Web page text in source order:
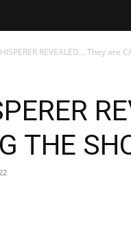
REVEALED… They are
THE